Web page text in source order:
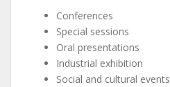
Conferences
Special sessions
Oral presentations
Industrial exhibition
Social and cultural events